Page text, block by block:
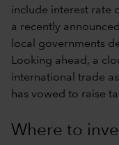
include interest rate
a recently
local governments
Looking ahead, a
international trade
has vowed to raise
Where to